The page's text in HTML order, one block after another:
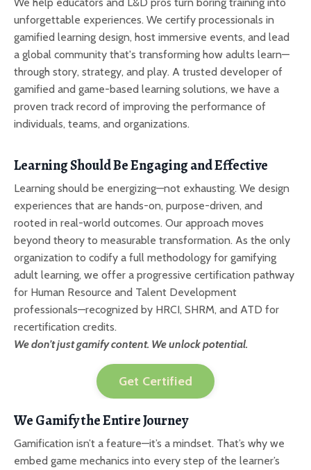
unforgettable experiences. We certify processionals in
gamified learning design, host immersive events, and lead
a global community that's transforming how adults learn—
through story, strategy, and play. A trusted developer of
gamified and game-based learning solutions, we have a
proven track record of improving the performance of
individuals, teams, and organizations.
Learning Should Be Engaging and Effective
Learning should be energizing—not exhausting. We design
experiences that are hands-on, purpose-driven, and
rooted in real-world outcomes. Our approach moves
beyond theory to measurable transformation. As the only
organization to codify a full methodology for gamifying
adult learning, we offer a progressive certification pathway
for Human Resource and Talent Development
professionals—recognized by HRCI, SHRM, and ATD for
recertification credits.
We don’t just gamify content. We unlock potential.
Get Certified
We Gamify the Entire Journey
Gamification isn’t a feature—it’s a mindset. That’s why we
embed game mechanics into every step of the learner’s